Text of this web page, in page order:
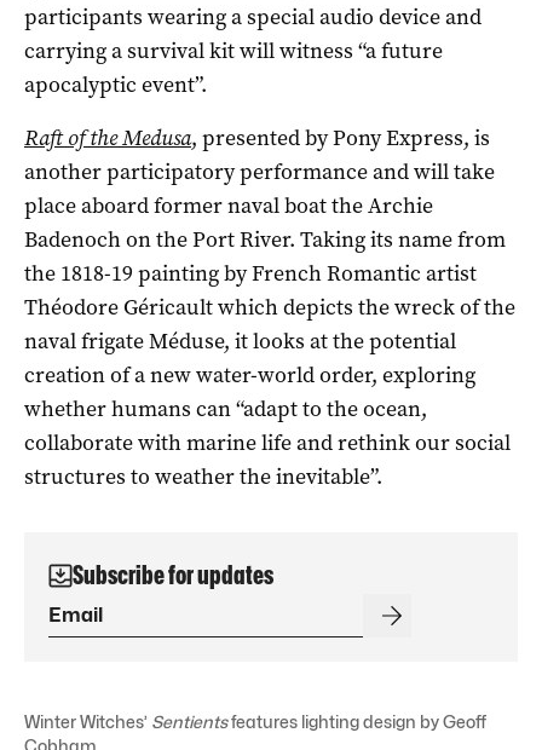
participants wearing a special audio device and
carrying a survival kit will witness “a future
apocalyptic event”.
Raft of the Medusa, presented by Pony Express, is
another participatory performance and will take
place aboard former naval boat the Archie
Badenoch on the Port River. Taking its name from
the 1818-19 painting by French Romantic artist
Théodore Géricault which depicts the wreck of the
naval frigate Méduse, it looks at the potential
creation of a new water-world order, exploring
whether humans can “adapt to the ocean,
collaborate with marine life and rethink our social
structures to weather the inevitable”.
Subscribe for updates
Winter Witches’ Sentientsfeatures lighting design by Geoff
Cobham.